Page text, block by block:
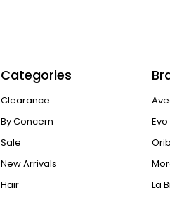
Categories
Clearance
By Concern
Sale
New Arrivals
Hair
Evo
La